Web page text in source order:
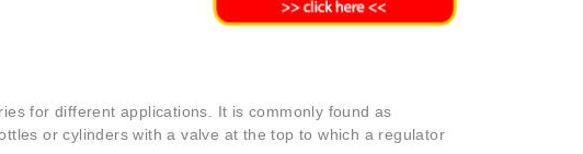
for different applications. It is commonly found as
or cylinders with a valve at the top to which a regulator